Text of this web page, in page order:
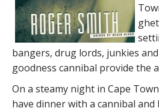
bangers, drug lords, junkies
goodness cannibal provide the
On a steamy night in Cape
have dinner with a cannibal